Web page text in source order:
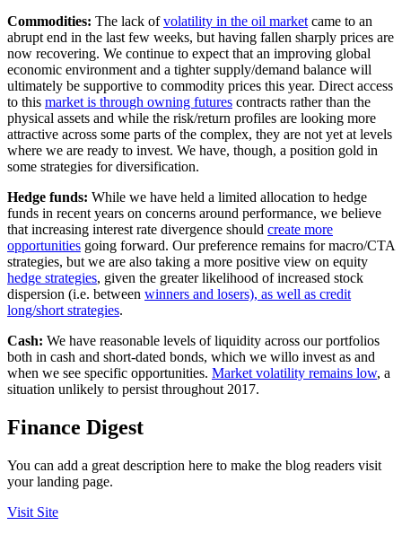
Commodities: The lack ofvolatility in the oil marketcame to an
abrupt end in the last few weeks, but having fallen sharply prices are
now recovering. We continue to expect that an improving global
economic environment and a tighter supply/demand balance will
ultimately be supportive to commodity prices this year. Direct access
to this market is through owning futures contracts rather than the
physical assets and while the risk/return profiles are looking more
attractive across some parts of the complex, they are not yet at levels
where we are ready to invest. We have, though, a position gold in
some strategies for diversification.
Hedge funds: While we have held a limited allocation to hedge
funds in recent years on concerns around performance, we believe
that increasing interest rate divergence should create more
opportunities going forward. Our preference remains for macro/CTA
strategies, but we are also taking a more positive view on equity
hedge strategies, given the greater likelihood of increased stock
dispersion (i.e. between winners and losers), as well as credit
long/short strategies.
Cash: We have reasonable levels of liquidity across our portfolios
both in cash and short-dated bonds, which we willo invest as and
when we see specific opportunities. Market volatility remains low, a
situation unlikely to persist throughout 2017.
Finance Digest
You can add a great description here to make the blog readers visit
your landing page.
Visit Site